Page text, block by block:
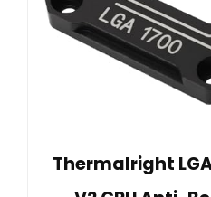
Thermalright